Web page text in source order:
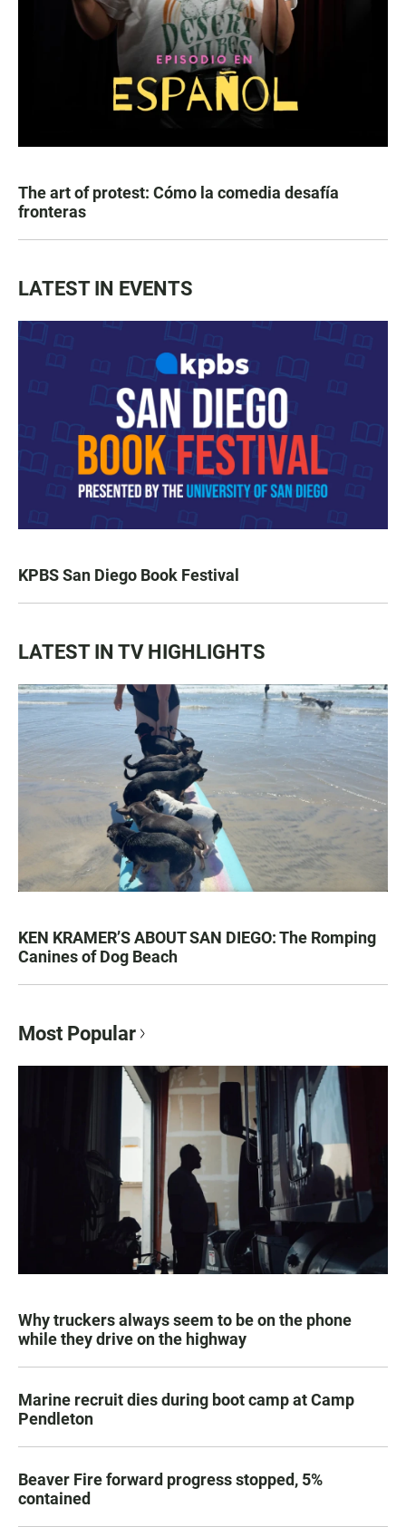
The art of protest: Cómo la comedia desafía
fronteras
LATEST IN EVENTS
KPBS San Diego Book Festival
LATEST IN TV HIGHLIGHTS
KEN KRAMER’S ABOUT SAN DIEGO: The Romping
Canines of Dog Beach
Most Popular
Why truckers always seem to be on the phone
while they drive on the highway
Marine recruit dies during boot camp at Camp
Pendleton
Beaver Fire forward progress stopped, 5%
contained